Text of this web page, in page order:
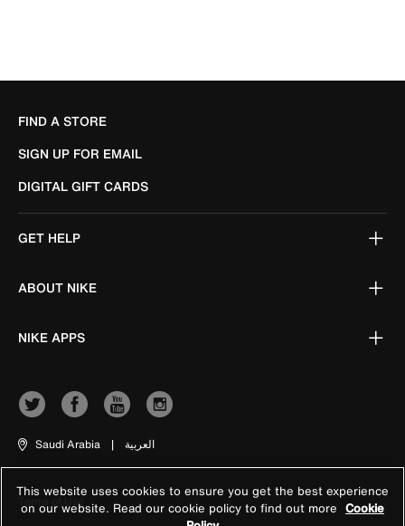
FIND A STORE
SIGN UP FOR EMAIL
DIGITAL GIFT CARDS
GET HELP
ABOUT NIKE
NIKE APPS
Saudi Arabia | العربية
Terms of Use
This website uses cookies to ensure you get the best experience
on our website. Read our cookie policy to find out more Cookie